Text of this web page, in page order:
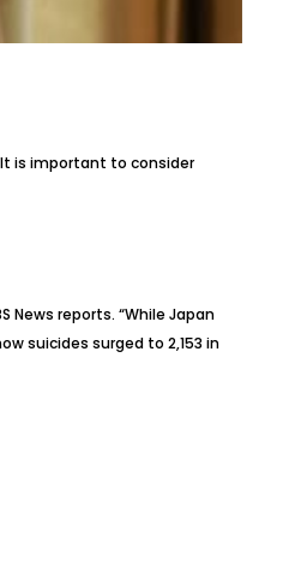
is important to consider
News reports. “While Japan
suicides surged to 2,153 in